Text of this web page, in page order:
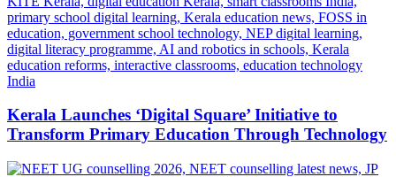
Kerala Launches ‘Digital Square’ Initiative to
Transform Primary Education Through Technology